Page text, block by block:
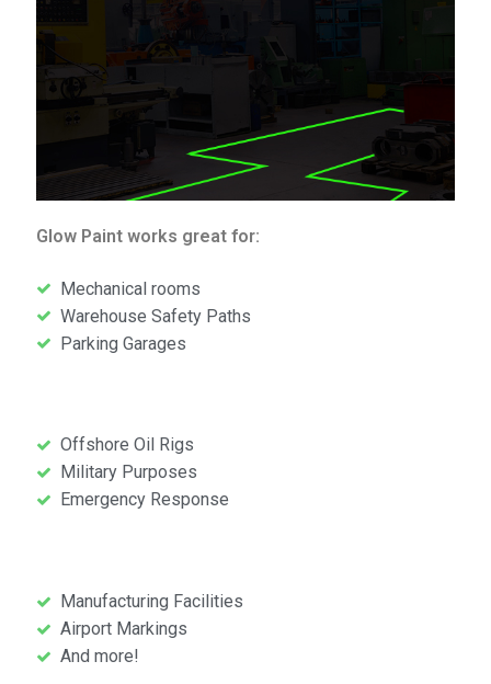
Glow Paint works great for:
Mechanical rooms
Warehouse Safety Paths
Parking Garages
Offshore Oil Rigs
Military Purposes
Emergency Response
Manufacturing Facilities
Airport Markings
And more!